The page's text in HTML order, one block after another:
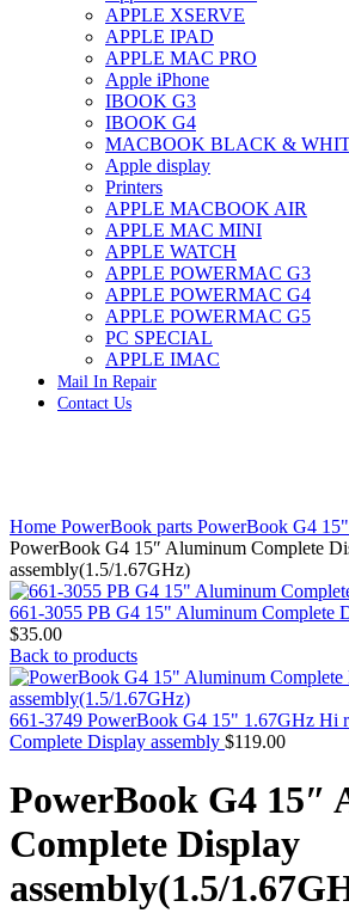
IMAC G4 MEMORY
IMAC G5 MEMORY
IMAC INTEL ALUMINUM
IMAC INTEL LOGIC
IMAC,MAC PRO,MACBOOK
DRIVE (HARD DRIVE)
IPAD POWER ADAPTER
IPHONE AC ADAPTER
IPOD POWER ADAPTER
MAC CLOCK/BACKUP-
MAC IDE/ATA HARD DRIVE
MAC JAZ & ZIP DRIVES
MAC MINI MEMORY
MAC OPTICAL DRIVE
MAC POWERBOOK &
MAC PRO (EARLY 2008)
MAC PRO & IMAC G5 &
DRIVE)
MAC PRO 2006 2007
MAC PRO6,1 A1481 LATE
DRIVE
MAC SCSI CARD
MAC SCSI HARD DRIVE
MAC WIRELESS AIRPORT
optical drive
MACBOOK & MACBOOK
MACBOOK & MACBOOK
MACBOOK & MACBOOK
S(OPTICAL DRIVE)
MACBOOK & MACBOOK
MACBOOK & MACBOOK
MACBOOK AIR LOGIC
MACBOOK LOGIC BOARDS
MACBOOK PRO
MACBOOK PRO RETINA
APPLE XSERVE
APPLE IPAD
APPLE MAC PRO
Apple iPhone
IBOOK G3
IBOOK G4
MACBOOK BLACK &
Apple display
Printers
APPLE MACBOOK AIR
APPLE MAC MINI
APPLE WATCH
APPLE POWERMAC G3
APPLE POWERMAC G4
APPLE POWERMAC G5
PC SPECIAL
APPLE IMAC
Mail In Repair
Contact Us
Home PowerBook parts PowerBook G4
PowerBook G4 15″ Aluminum Complete
assembly(1.5/1.67GHz)
661-3055 PB G4 15" Aluminum Complete
$35.00
Back to products
661-3749 PowerBook G4 15" 1.67GHz Hi
Complete Display assembly $119.00
PowerBook G4 15″
Complete Display
assembly(1.5/